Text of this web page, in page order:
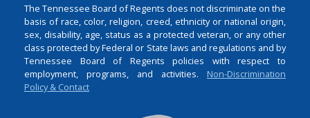
The Tennessee Board of Regents does not discriminate on the
basis of race, color, religion, creed, ethnicity or national origin,
sex, disability, age, status as a protected veteran, or any other
class protected by Federal or State laws and regulations and by
Tennessee Board of Regents policies with respect to
employment, programs, and activities. Non-Discrimination
Policy & Contact